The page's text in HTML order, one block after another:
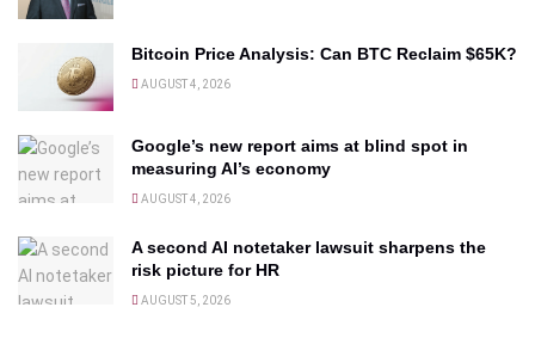
Bitcoin Price Analysis: Can BTC Reclaim $65K?
AUGUST 4, 2026
Google’s new report aims at blind spot in
measuring AI’s economy
AUGUST 4, 2026
A second AI notetaker lawsuit sharpens the
risk picture for HR
AUGUST 5, 2026